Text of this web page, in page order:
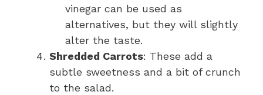
vinegar can be used as
alternatives, but they will slightly
alter the taste.
Shredded Carrots: These add a
subtle sweetness and a bit of crunch
to the salad.